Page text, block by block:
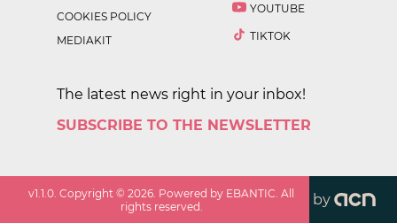
COOKIES POLICY
MEDIAKIT
YOUTUBE
TIKTOK
The latest news right in your inbox!
SUBSCRIBE TO THE NEWSLETTER
v1.1.0 . Copyright ©2026 . Powered by EBANTIC. All
rights reserved.
by